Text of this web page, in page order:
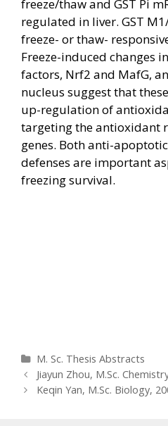
freeze/thaw and GST Pi
regulated in liver. GST
freeze- or thaw-
Freeze-induced changes
factors, Nrf2 and MafG,
nucleus suggest that
up-regulation of
targeting the antioxidant
genes. Both anti-
defenses are important
freezing survival.
Categories
M. Sc. Thesis Abstracts
Post
navigation
Jiayun Zhou, M.Sc.
Keqin Yan, M.Sc. Biology,